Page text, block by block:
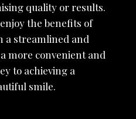
quality or results.
the benefits of
a streamlined and
more convenient and
to achieving a
smile.